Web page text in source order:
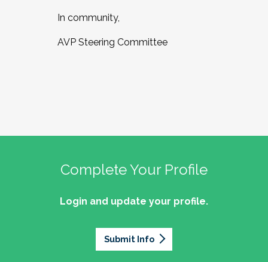
In community,
AVP Steering Committee
Complete Your Profile
Login and update your profile.
Submit Info